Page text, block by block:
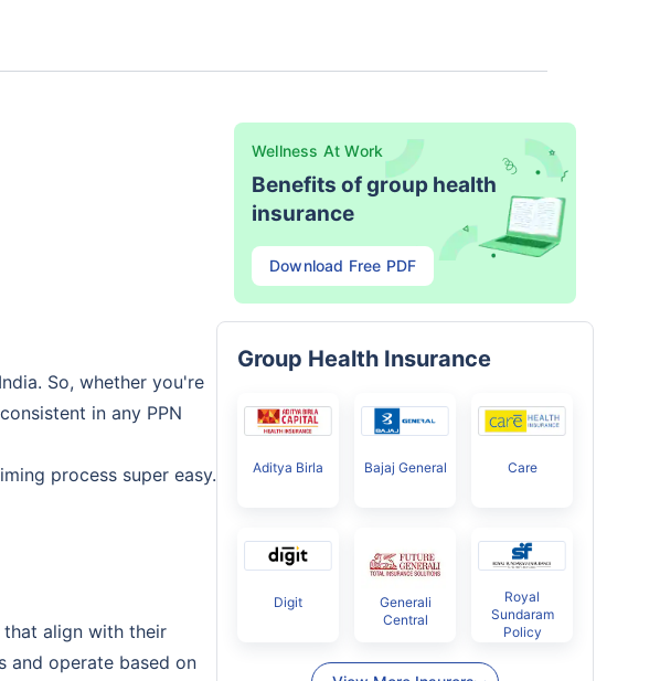
So, whether you're
in any PPN
process super easy.
that align with their
and operate based on
Wellness At Work
Benefits of group health
insurance
Download Free PDF
Group Health Insurance
Aditya Birla Bajaj General Care
Digit
Generali
Central
Royal
Sundaram
Policy